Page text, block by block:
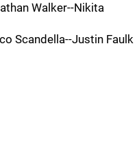
Walker--Nikita
Scandella--Justin Faulk